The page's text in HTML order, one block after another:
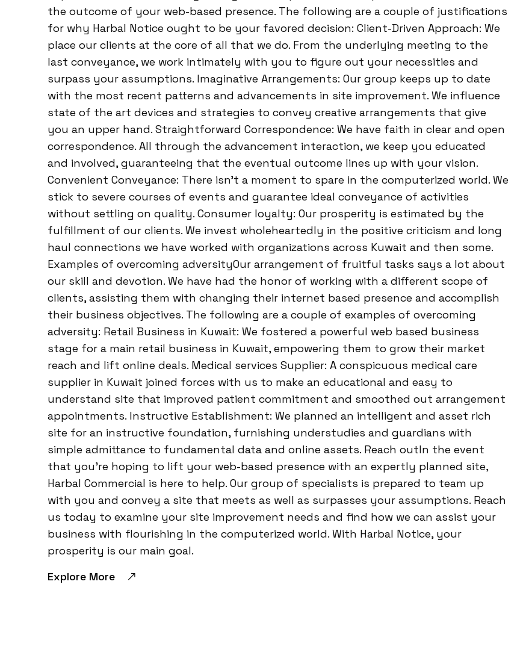
the outcome of your web-based presence. The following are a couple of justifications
for why Harbal Notice ought to be your favored decision: Client-Driven Approach: We
place our clients at the core of all that we do. From the underlying meeting to the
last conveyance, we work intimately with you to figure out your necessities and
surpass your assumptions. Imaginative Arrangements: Our group keeps up to date
with the most recent patterns and advancements in site improvement. We influence
state of the art devices and strategies to convey creative arrangements that give
you an upper hand. Straightforward Correspondence: We have faith in clear and open
correspondence. All through the advancement interaction, we keep you educated
and involved, guaranteeing that the eventual outcome lines up with your vision.
Convenient Conveyance: There isn’t a moment to spare in the computerized world. We
stick to severe courses of events and guarantee ideal conveyance of activities
without settling on quality. Consumer loyalty: Our prosperity is estimated by the
fulfillment of our clients. We invest wholeheartedly in the positive criticism and long
haul connections we have worked with organizations across Kuwait and then some.
Examples of overcoming adversityOur arrangement of fruitful tasks says a lot about
our skill and devotion. We have had the honor of working with a different scope of
clients, assisting them with changing their internet based presence and accomplish
their business objectives. The following are a couple of examples of overcoming
adversity: Retail Business in Kuwait: We fostered a powerful web based business
stage for a main retail business in Kuwait, empowering them to grow their market
reach and lift online deals. Medical services Supplier: A conspicuous medical care
supplier in Kuwait joined forces with us to make an educational and easy to
understand site that improved patient commitment and smoothed out arrangement
appointments. Instructive Establishment: We planned an intelligent and asset rich
site for an instructive foundation, furnishing understudies and guardians with
simple admittance to fundamental data and online assets. Reach outIn the event
that you’re hoping to lift your web-based presence with an expertly planned site,
Harbal Commercial is here to help. Our group of specialists is prepared to team up
with you and convey a site that meets as well as surpasses your assumptions. Reach
us today to examine your site improvement needs and find how we can assist your
business with flourishing in the computerized world. With Harbal Notice, your
prosperity is our main goal.
Explore More